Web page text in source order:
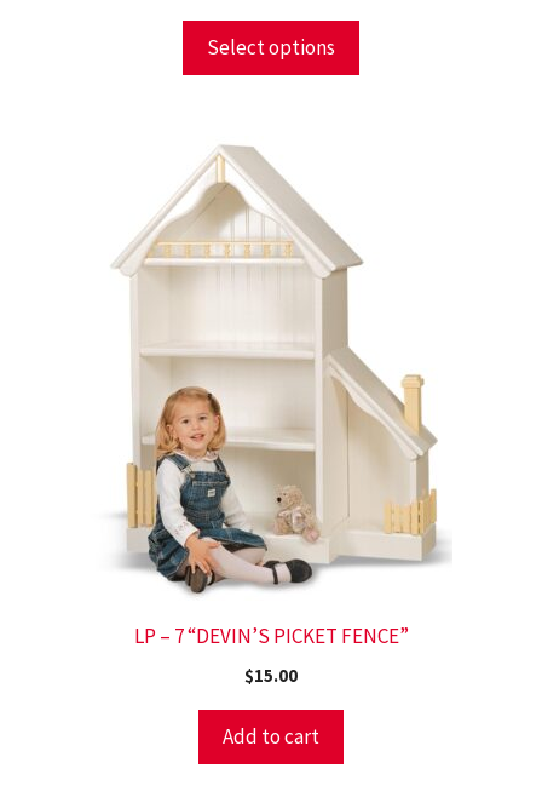
Select options
LP – 7 “DEVIN’S PICKET FENCE”
$15.00
Add to cart